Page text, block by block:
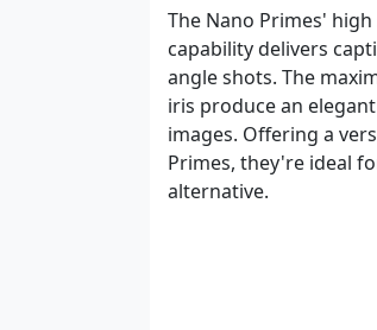
The Nano Primes'
capability delivers
angle shots. The
iris produce an
images. Offering a
Primes, they're ideal
alternative.